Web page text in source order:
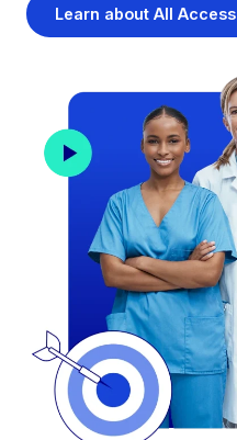
Learn about All Access